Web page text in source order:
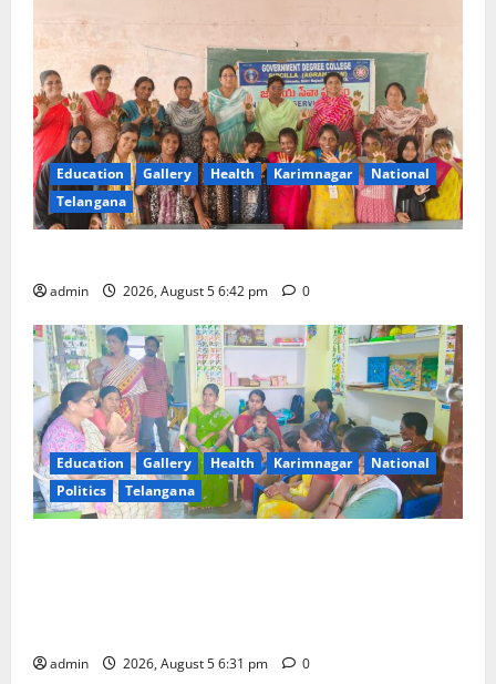
Education Gallery Health Karimnagar
National
Telangana
admin 2026, August 5 6:42 pm 0
Education Gallery Health Karimnagar
National
Politics
Telangana
admin 2026, August 5 6:31 pm 0